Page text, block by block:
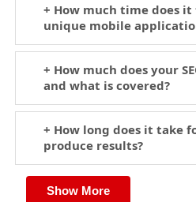
+ How much time does
unique mobile
+ How much does your
and what is covered?
+ How long does it take
produce results?
Show More